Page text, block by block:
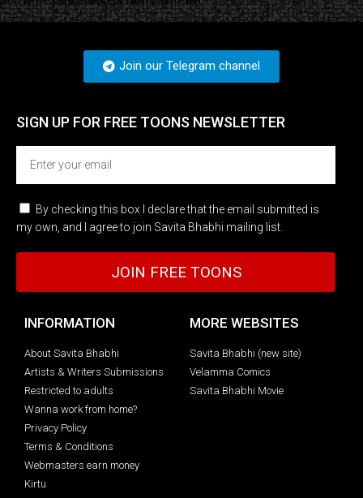
Join our Telegram channel
SIGN UP FOR FREE TOONS​ NEWSLETTER
By checking this box I declare that the email submitted is
my own, and I agree to join Savita Bhabhi mailing list.
JOIN FREE TOONS
INFORMATION
About Savita Bhabhi
Artists & Writers Submissions
Restricted to adults
Wanna work from home?
Privacy Policy
Terms & Conditions
Webmasters earn money
Kirtu
MORE WEBSITES
Savita Bhabhi (new site)
Velamma Comics
Savita Bhabhi Movie